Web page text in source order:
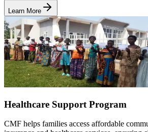
Learn More
Healthcare Support Program
CMF helps families access affordable